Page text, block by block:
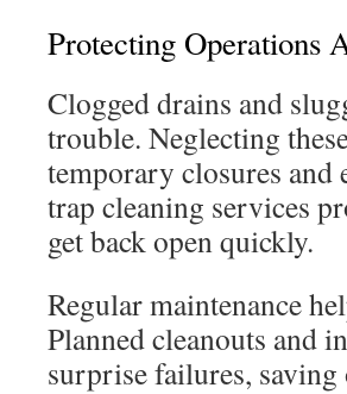
Protecting Operations
Clogged drains and
trouble. Neglecting
temporary closures and
trap cleaning services
get back open quickly.
Regular maintenance
Planned cleanouts and
surprise failures,